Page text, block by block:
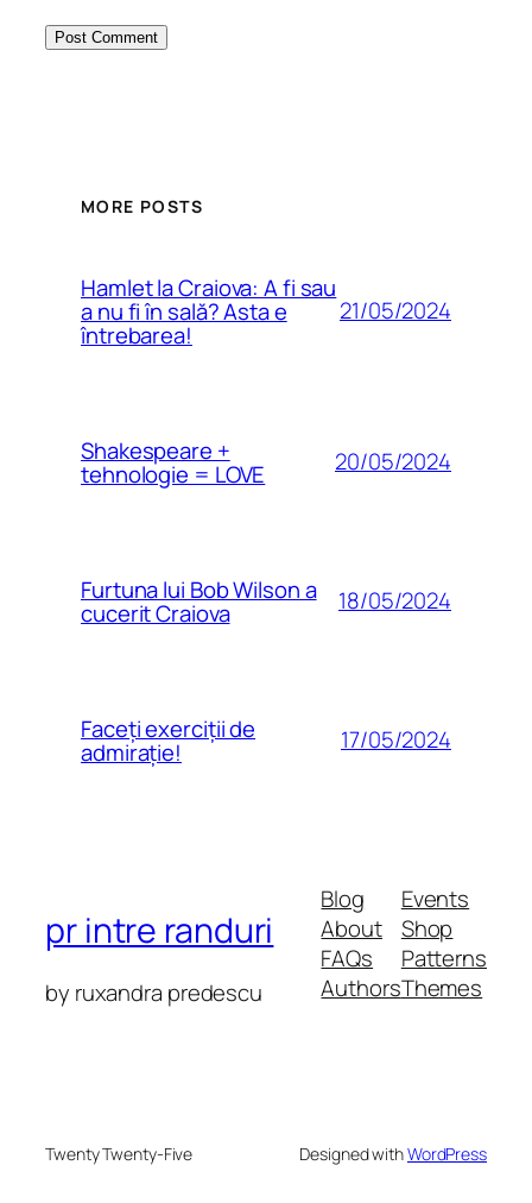
MORE POSTS
Hamlet la Craiova: A fi sau
a nu fi în sală? Asta e
întrebarea!
21/05/2024
Shakespeare +
tehnologie = LOVE 20/05/2024
Furtuna lui Bob Wilson a
cucerit Craiova 18/05/2024
Faceți exerciții de
admirație! 17/05/2024
pr intre randuri
by ruxandra predescu
Blog
About
FAQs
Authors
Events
Shop
Patterns
Themes
Twenty Twenty-Five Designed withWordPress